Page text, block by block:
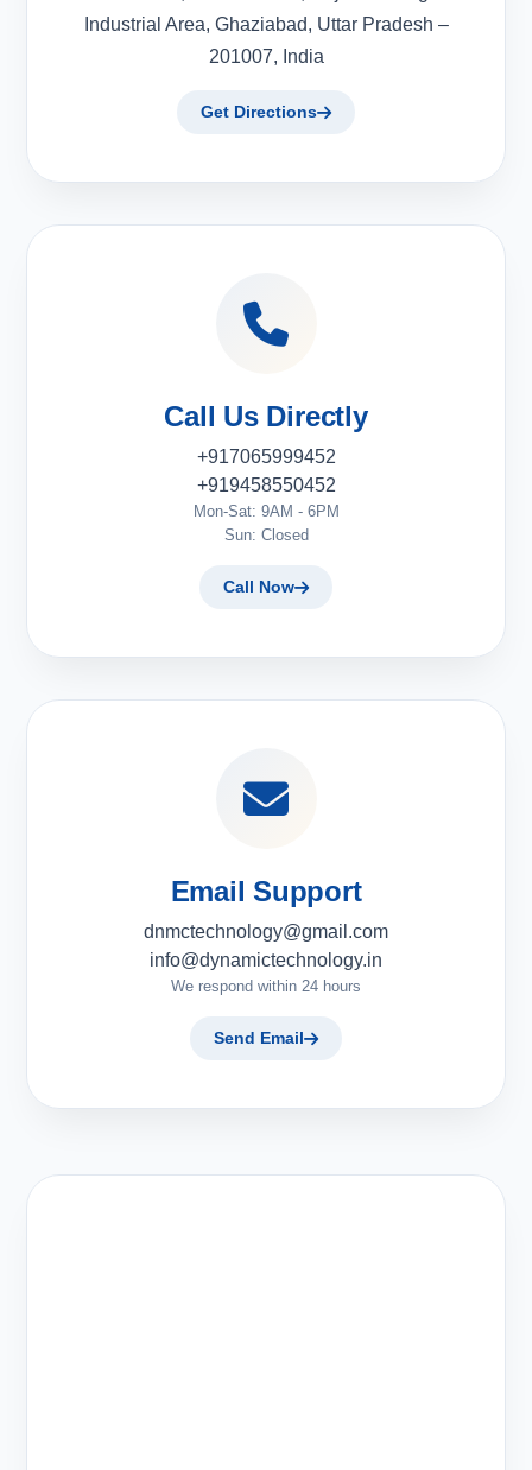
Industrial Area, Ghaziabad, Uttar Pradesh –
201007, India
Get Directions
Call Us Directly
+917065999452
+919458550452
Mon-Sat: 9AM - 6PM
Sun: Closed
Call Now
Email Support
dnmctechnology@gmail.com
info@dynamictechnology.in
We respond within 24 hours
Send Email